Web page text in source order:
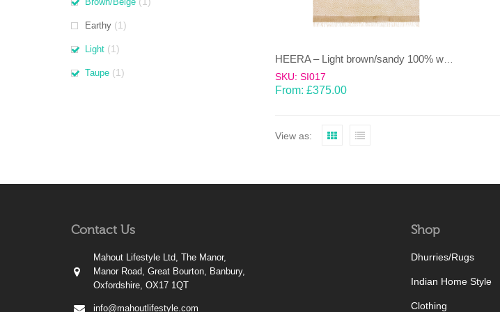
Earthy (1)
Light (1)
Taupe (1)
HEERA – Light brown/sandy 100% wool Dhurrie (rug)
SKU: SI017
From: £375.00
View as:
Contact Us
Mahout Lifestyle Ltd, The Manor,
Manor Road, Great Bourton, Banbury,
Oxfordshire, OX17 1QT
info@mahoutlifestyle.com
Shop
Dhurries/Rugs
Indian Home Style
Clothing